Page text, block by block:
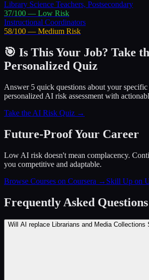
Library Science Teachers, Postsecondary
37/100 — Low Risk
Instructional Coordinators
58/100 — Medium Risk
🎯 Is This Your Job? Take
Personalized Quiz
Answer 5 quick questions about your specific
personalized AI risk assessment with
Take the AI Risk Quiz →
Future-Proof Your Career
Low AI risk doesn't mean complacency.
you competitive and adaptable.
Browse Courses on Coursera → Skill Up on
Frequently Asked Questions
Will AI replace Librarians and Media Collections